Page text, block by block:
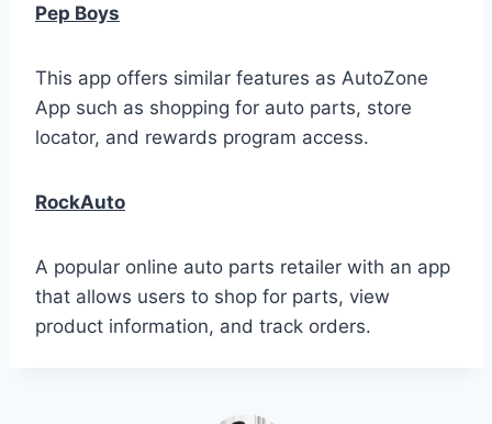
Pep Boys
This app offers similar features as AutoZone
App such as shopping for auto parts, store
locator, and rewards program access.
RockAuto
A popular online auto parts retailer with an app
that allows users to shop for parts, view
product information, and track orders.